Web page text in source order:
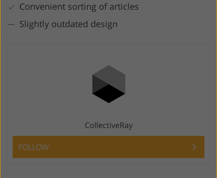
Convenient sorting of articles
Slightly outdated design
CollectiveRay
FOLLOW